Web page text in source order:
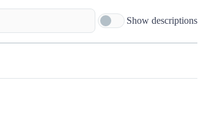
Show descriptions